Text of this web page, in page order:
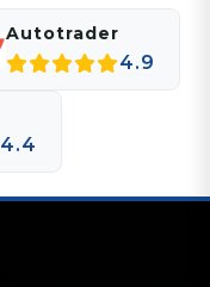
Autotrader
4.9
4.4